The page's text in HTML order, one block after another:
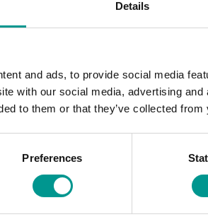
Details
and ads, to provide social media
with our social media, advertising
to them or that they’ve collected
Preferences
well with a high
The